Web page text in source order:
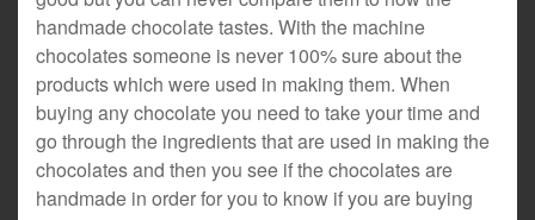
handmade chocolate tastes. With the machine
chocolates someone is never 100% sure about the
products which were used in making them. When
buying any chocolate you need to take your time and
go through the ingredients that are used in making the
chocolates and then you see if the chocolates are
handmade in order for you to know if you are buying